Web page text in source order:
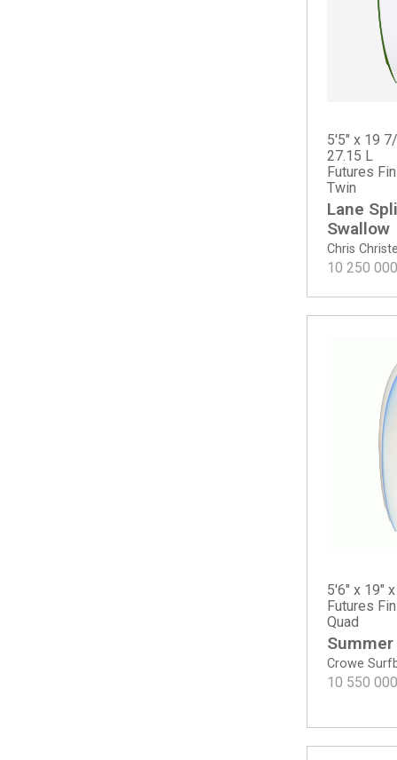
Chris
Lane
Swallow
5'5" x 19
27.15 L
Futures
Twin
10 250 000
Crowe
Summer
5'6" x 19"
Futures
Quad
10 550 000